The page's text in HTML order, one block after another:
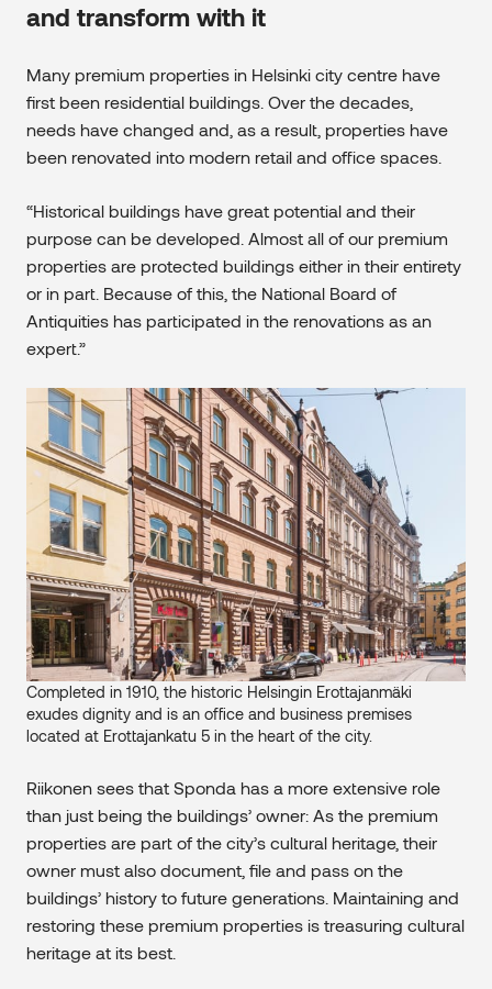
and transform with it
Many premium properties in Helsinki city centre have
first been residential buildings. Over the decades,
needs have changed and, as a result, properties have
been renovated into modern retail and office spaces.
“Historical buildings have great potential and their
purpose can be developed. Almost all of our premium
properties are protected buildings either in their entirety
or in part. Because of this, the National Board of
Antiquities has participated in the renovations as an
expert.”
Completed in 1910, the historic Helsingin Erottajanmäki
exudes dignity and is an office and business premises
located at Erottajankatu 5 in the heart of the city.
Riikonen sees that Sponda has a more extensive role
than just being the buildings’ owner: As the premium
properties are part of the city’s cultural heritage, their
owner must also document, file and pass on the
buildings’ history to future generations. Maintaining and
restoring these premium properties is treasuring cultural
heritage at its best.